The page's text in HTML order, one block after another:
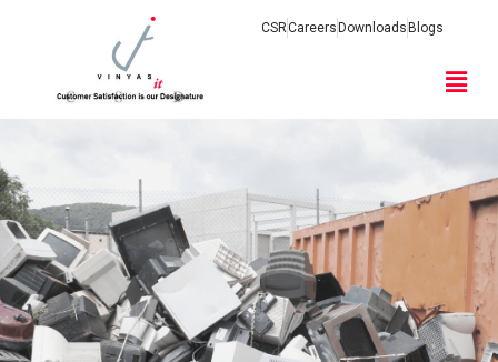
CSRCareers Downloads Blogs